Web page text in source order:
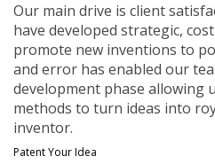
Our main drive is client
have developed strategic,
promote new inventions to
and error has enabled our
development phase allowing
methods to turn ideas into
inventor.
Patent Your Idea